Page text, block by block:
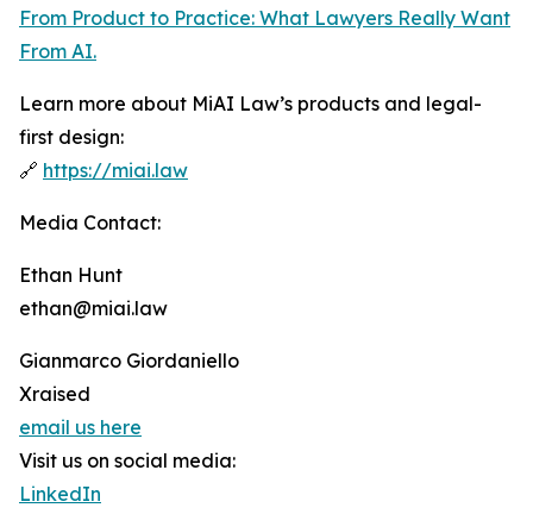
From Product to Practice: What Lawyers Really Want
From AI.
Learn more about MiAI Law’s products and legal-
first design:
🔗 https://miai.law
Media Contact:
Ethan Hunt
ethan@miai.law
Gianmarco Giordaniello
Xraised
email us here
Visit us on social media:
LinkedIn